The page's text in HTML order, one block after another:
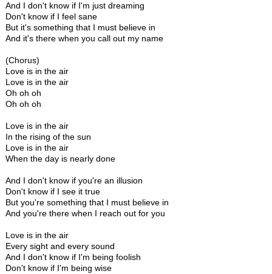
And I don't know if I'm just dreaming
Don't know if I feel sane
But it's something that I must believe in
And it's there when you call out my name
(Chorus)
Love is in the air
Love is in the air
Oh oh oh
Oh oh oh
Love is in the air
In the rising of the sun
Love is in the air
When the day is nearly done
And I don't know if you're an illusion
Don't know if I see it true
But you're something that I must believe in
And you're there when I reach out for you
Love is in the air
Every sight and every sound
And I don't know if I'm being foolish
Don't know if I'm being wise